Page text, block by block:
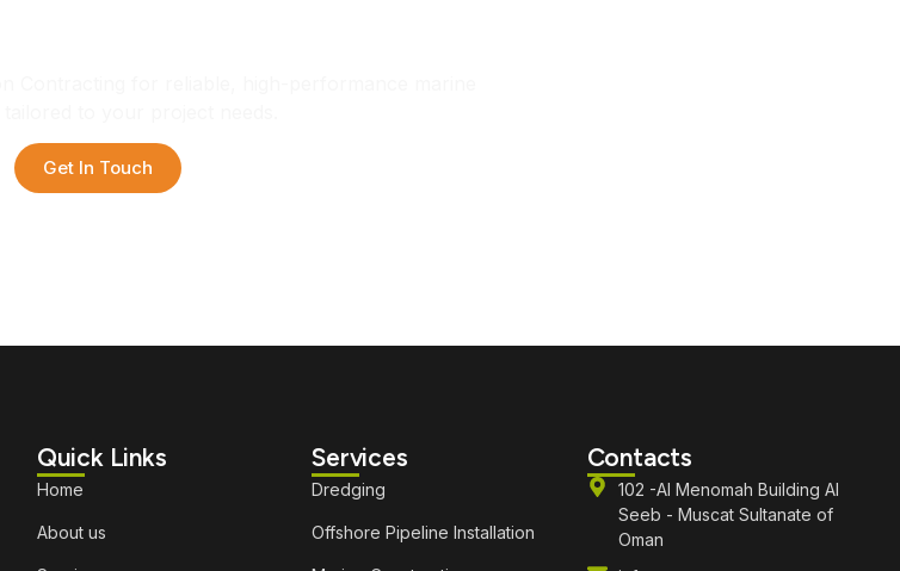
Get In Touch
Quick Links
Home
About us
Services
Dredging
Offshore Pipeline Installation
Contacts
102 -Al Menomah Building Al
Seeb - Muscat Sultanate of
Oman